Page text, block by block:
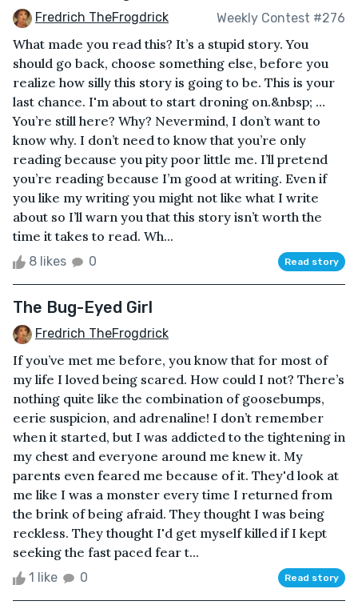
Fredrich TheFrogdrick Weekly Contest #276
What made you read this? It’s a stupid story. You
should go back, choose something else, before you
realize how silly this story is going to be. This is your
last chance. I'm about to start droning on.&nbsp; …
You’re still here? Why? Nevermind, I don’t want to
know why. I don’t need to know that you’re only
reading because you pity poor little me. I’ll pretend
you’re reading because I’m good at writing. Even if
you like my writing you might not like what I write
about so I’ll warn you that this story isn’t worth the
time it takes to read. Wh...
8 likes 0 Read story
The Bug-Eyed Girl
Fredrich TheFrogdrick
If you’ve met me before, you know that for most of
my life I loved being scared. How could I not? There’s
nothing quite like the combination of goosebumps,
eerie suspicion, and adrenaline! I don’t remember
when it started, but I was addicted to the tightening in
my chest and everyone around me knew it. My
parents even feared me because of it. They'd look at
me like I was a monster every time I returned from
the brink of being afraid. They thought I was being
reckless. They thought I'd get myself killed if I kept
seeking the fast paced fear t...
1 like 0 Read story